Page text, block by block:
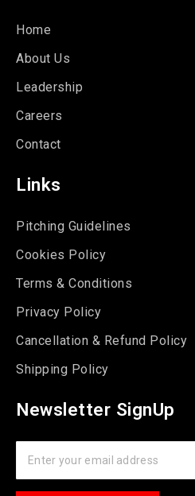
Home
About Us
Leadership
Careers
Contact
Links
Pitching Guidelines
Cookies Policy
Terms & Conditions
Privacy Policy
Cancellation & Refund Policy
Shipping Policy
Newsletter SignUp